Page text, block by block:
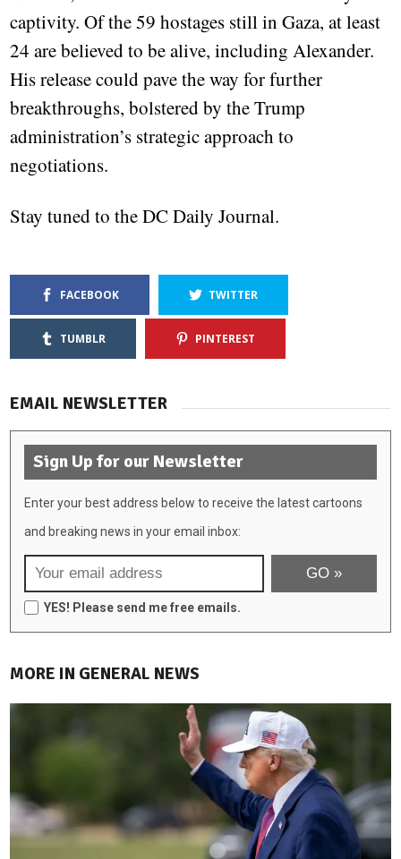
captivity. Of the 59 hostages still in Gaza, at least
24 are believed to be alive, including Alexander.
His release could pave the way for further
breakthroughs, bolstered by the Trump
administration’s strategic approach to
negotiations.
Stay tuned to the DC Daily Journal.
FACEBOOK TWITTER
TUMBLR PINTEREST
EMAIL NEWSLETTER
Sign Up for our Newsletter
Enter your best address below to receive the latest cartoons
and breaking news in your email inbox:
YES! Please send me free emails.
MORE IN GENERAL NEWS